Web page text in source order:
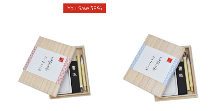
You Save 38%